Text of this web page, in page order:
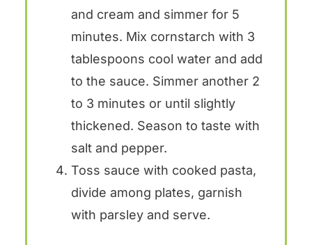
and cream and simmer for 5
minutes. Mix cornstarch with 3
tablespoons cool water and add
to the sauce. Simmer another 2
to 3 minutes or until slightly
thickened. Season to taste with
salt and pepper.
Toss sauce with cooked pasta,
divide among plates, garnish
with parsley and serve.